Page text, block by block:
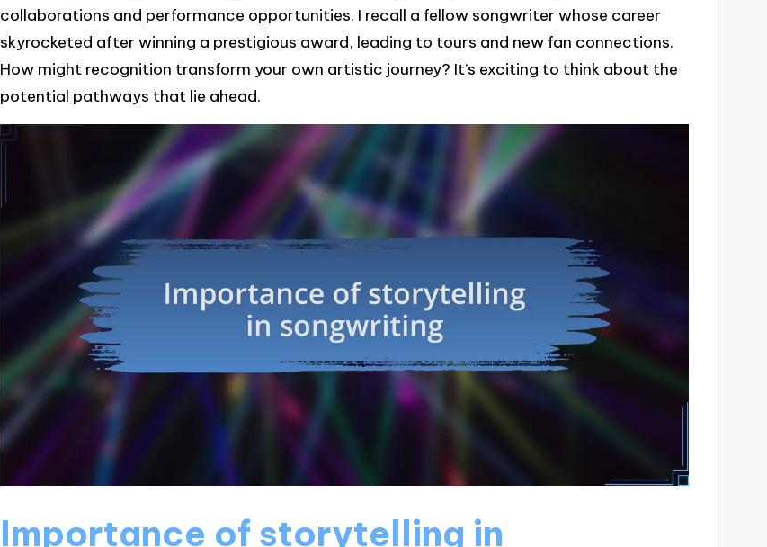
collaborations and performance opportunities. I recall a fellow songwriter whose career
skyrocketed after winning a prestigious award, leading to tours and new fan connections.
How might recognition transform your own artistic journey? It’s exciting to think about the
potential pathways that lie ahead.
Importance of storytelling in